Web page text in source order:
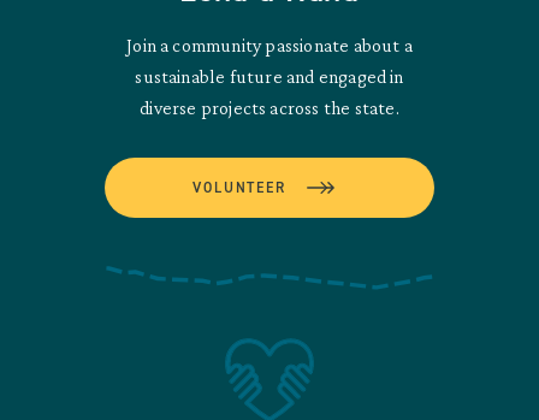
Join a community passionate about a
sustainable future and engaged in
diverse projects across the state.
VOLUNTEER